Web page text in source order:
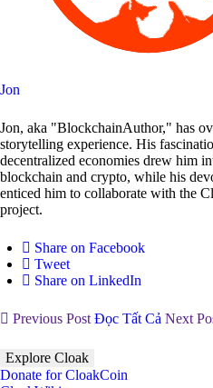
Jon
Jon, aka "BlockchainAuthor," has
storytelling experience. His
decentralized economies drew him
blockchain and crypto, while his
enticed him to collaborate with the
project.
Share on Facebook
Tweet
Share on LinkedIn
Previous Post Đọc Tất Cả Next
Explore Cloak
Donate for CloakCoin